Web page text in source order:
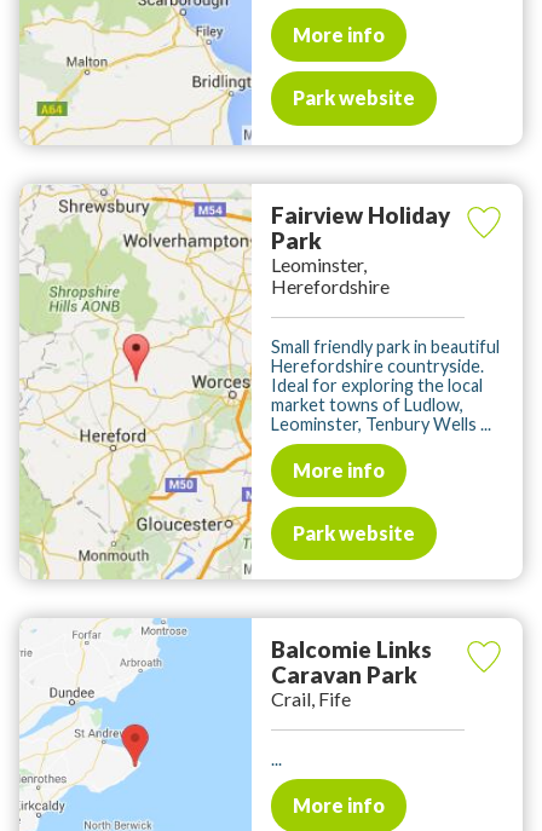
More info
Park website
Fairview Holiday
Park
Leominster,
Herefordshire
Small friendly park in beautiful
Herefordshire countryside.
Ideal for exploring the local
market towns of Ludlow,
Leominster, Tenbury Wells ...
More info
Park website
Balcomie Links
Caravan Park
Crail, Fife
...
More info